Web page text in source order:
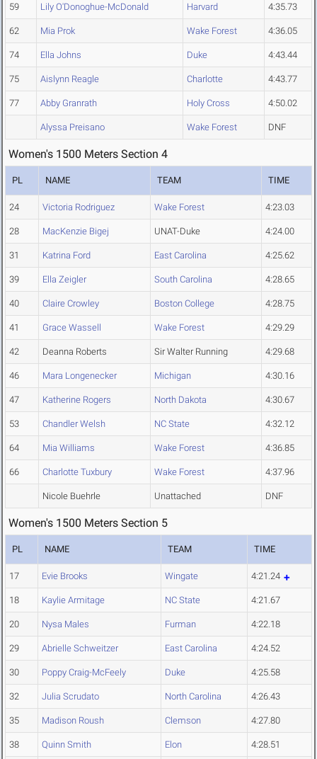
59 Lily O'Donoghue-McDonald Harvard 4:35.73
62 Mia Prok Wake Forest 4:36.05
74 Ella Johns Duke 4:43.44
75 Aislynn Reagle Charlotte 4:43.77
77 Abby Granrath Holy Cross 4:50.02
Alyssa Preisano Wake Forest DNF
Women's 1500 Meters Section 4
PL NAME TEAM TIME
24 Victoria Rodriguez Wake Forest 4:23.03
28 MacKenzie Bigej UNAT-Duke 4:24.00
31 Katrina Ford East Carolina 4:25.62
39 Ella Zeigler South Carolina 4:28.65
40 Claire Crowley Boston College 4:28.75
41 Grace Wassell Wake Forest 4:29.29
42 Deanna Roberts Sir Walter Running 4:29.68
46 Mara Longenecker Michigan 4:30.16
47 Katherine Rogers North Dakota 4:30.67
53 Chandler Welsh NC State 4:32.12
64 Mia Williams Wake Forest 4:36.85
66 Charlotte Tuxbury Wake Forest 4:37.96
Nicole Buehrle Unattached DNF
Women's 1500 Meters Section 5
PL NAME TEAM TIME
17 Evie Brooks Wingate 4:21.24
18 Kaylie Armitage NC State 4:21.67
20 Nysa Males Furman 4:22.18
29 Abrielle Schweitzer East Carolina 4:24.52
30 Poppy Craig-McFeely Duke 4:25.58
32 Julia Scrudato North Carolina 4:26.43
35 Madison Roush Clemson 4:27.80
38 Quinn Smith Elon 4:28.51